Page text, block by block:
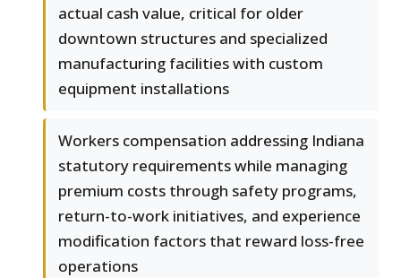
actual cash value, critical for older
downtown structures and specialized
manufacturing facilities with custom
equipment installations
Workers compensation addressing Indiana
statutory requirements while managing
premium costs through safety programs,
return-to-work initiatives, and experience
modification factors that reward loss-free
operations